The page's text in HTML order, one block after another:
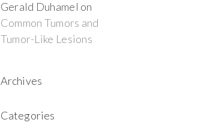
Gerald Duhamel on
Common Tumors and
Tumor-Like Lesions
Archives
Categories